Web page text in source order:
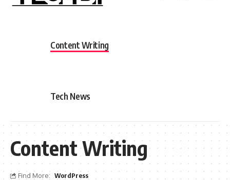
Content Writing
Tech News
Content Writing
Find More: WordPress